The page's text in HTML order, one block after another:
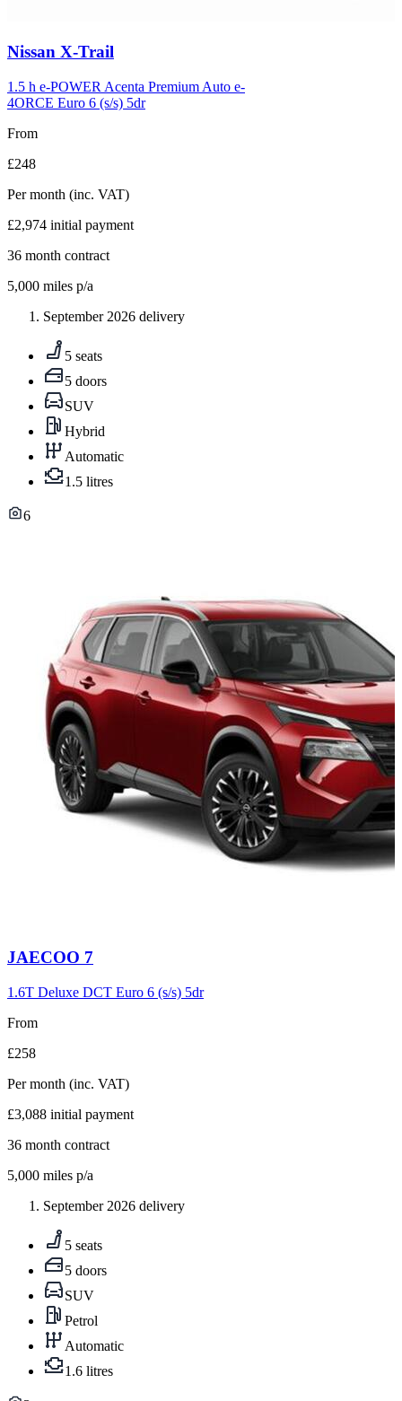
Carousel
5
Nissan X-Trail
1.5 h e-POWER Acenta Premium Auto e-
4ORCE Euro 6 (s/s) 5dr
From
£248
Per month (inc. VAT)
£2,974 initial payment
36 month contract
5,000 miles p/a
September 2026 delivery
5 seats
5 doors
SUV
Hybrid
Automatic
1.5 litres
6
Carousel
6
JAECOO 7
1.6T Deluxe DCT Euro 6 (s/s) 5dr
From
£258
Per month (inc. VAT)
£3,088 initial payment
36 month contract
5,000 miles p/a
September 2026 delivery
5 seats
5 doors
SUV
Petrol
Automatic
1.6 litres